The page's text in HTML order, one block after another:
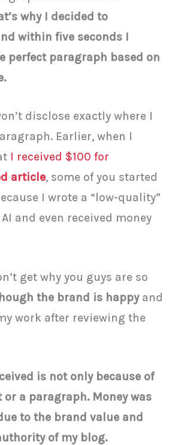
why I decided to
within five seconds I
perfect paragraph based on
disclose exactly where I
Earlier, when I
I received $100 for
article, some of you started
I wrote a “low-quality”
and even received money
get why you guys are so
the brand is happyand
work after reviewing the
is not only because of
a paragraph. Money was
to the brand value and
of my blog.